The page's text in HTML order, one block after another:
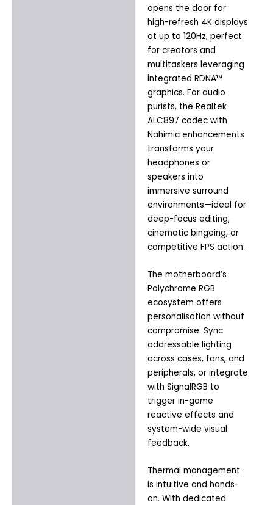
opens the door for
high-refresh 4K displays
at up to 120Hz, perfect
for creators and
multitaskers leveraging
integrated RDNA™
graphics. For audio
purists, the Realtek
ALC897 codec with
Nahimic enhancements
transforms your
headphones or
speakers into
immersive surround
environments—ideal for
deep-focus editing,
cinematic bingeing, or
competitive FPS action.
The motherboard’s
Polychrome RGB
ecosystem offers
personalisation without
compromise. Sync
addressable lighting
across cases, fans, and
peripherals, or integrate
with SignalRGB to
trigger in-game
reactive effects and
system-wide visual
feedback.
Thermal management
is intuitive and hands-
on. With dedicated